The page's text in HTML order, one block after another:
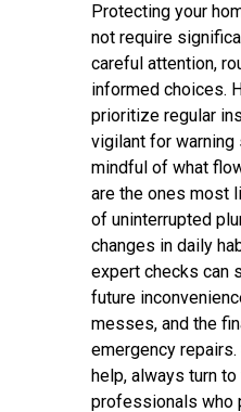
Protecting your
not require
careful attention,
informed choices.
prioritize regular
vigilant for warning
mindful of what
are the ones most
of uninterrupted
changes in daily
expert checks can
future
messes, and the
emergency
help, always turn
professionals who